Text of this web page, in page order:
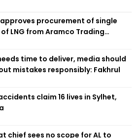
approves procurement of single
LNG from Aramco Trading
time to deliver, media should
mistakes responsibly: Fakhrul
claim 16 lives in Sylhet,
chief sees no scope for AL to